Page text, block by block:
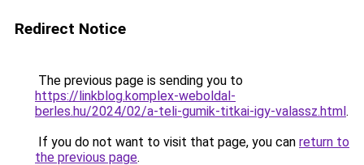
Redirect Notice
The previous page is sending you to
https://linkblog.komplex-weboldal-
berles.hu/2024/02/a-teli-gumik-titkai-igy-valassz.html.
If you do not want to visit that page, you can return to
the previous page.